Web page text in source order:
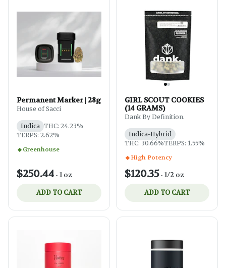
Permanent Marker | 28g
House of Sacci
Indica THC: 24.23%
TERPS: 2.62%
Greenhouse
$250.44 - 1 oz
ADD TO CART
GIRL SCOUT COOKIES
(14 GRAMS)
Dank By Definition.
Indica-Hybrid
THC: 30.66%TERPS: 1.55%
High Potency
$120.35- 1/2 oz
ADD TO CART